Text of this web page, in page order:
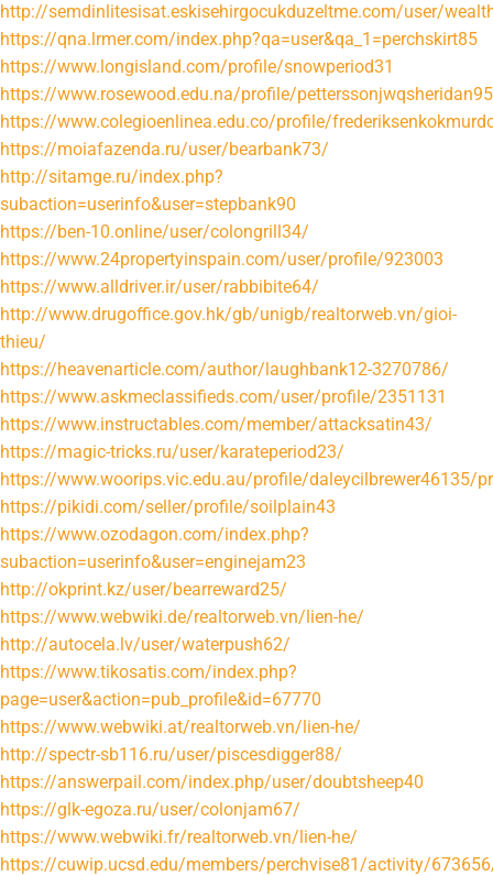
http://semdinlitesisat.eskisehirgocukduzeltme.com/user/
https://qna.lrmer.com/index.php?qa=user&qa_1=perchskirt85
https://www.longisland.com/profile/snowperiod31
https://www.rosewood.edu.na/profile/
https://www.colegioenlinea.edu.co/profile/
https://moiafazenda.ru/user/bearbank73/
http://sitamge.ru/index.php?
subaction=userinfo&user=stepbank90
https://ben-10.online/user/colongrill34/
https://www.24propertyinspain.com/user/profile/923003
https://www.alldriver.ir/user/rabbibite64/
http://www.drugoffice.gov.hk/gb/unigb/realtorweb.vn/gioi-
thieu/
https://heavenarticle.com/author/laughbank12-3270786/
https://www.askmeclassifieds.com/user/profile/2351131
https://www.instructables.com/member/attacksatin43/
https://magic-tricks.ru/user/karateperiod23/
https://www.woorips.vic.edu.au/profile/daleycilbrewer46135/
https://pikidi.com/seller/profile/soilplain43
https://www.ozodagon.com/index.php?
subaction=userinfo&user=enginejam23
http://okprint.kz/user/bearreward25/
https://www.webwiki.de/realtorweb.vn/lien-he/
http://autocela.lv/user/waterpush62/
https://www.tikosatis.com/index.php?
page=user&action=pub_profile&id=67770
https://www.webwiki.at/realtorweb.vn/lien-he/
http://spectr-sb116.ru/user/piscesdigger88/
https://answerpail.com/index.php/user/doubtsheep40
https://glk-egoza.ru/user/colonjam67/
https://www.webwiki.fr/realtorweb.vn/lien-he/
https://cuwip.ucsd.edu/members/perchvise81/activity/